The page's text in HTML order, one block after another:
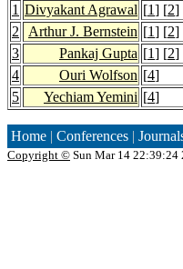
1 Divyakant Agrawal [1] [2]
2
Arthur J. Bernstein [1] [2]
3
Pankaj Gupta [1] [2]
4
Ouri Wolfson [4]
5
Yechiam Yemini [4]
Home | Conferences |
Copyright © Sun Mar 14 22:39:24